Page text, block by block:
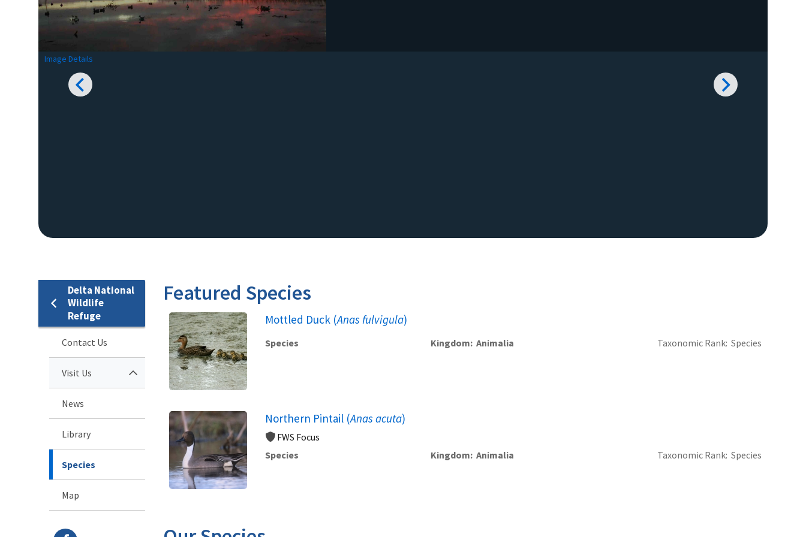
Image Details
Delta National
Wildlife
Refuge
Contact Us
Visit Us
News
Library
Species
Map
Featured Species
Mottled Duck (Anas fulvigula)
Species Kingdom Animalia Taxonomic Rank Species
Northern Pintail (Anas acuta)
FWS Focus
Species
Kingdom Animalia Taxonomic Rank Species